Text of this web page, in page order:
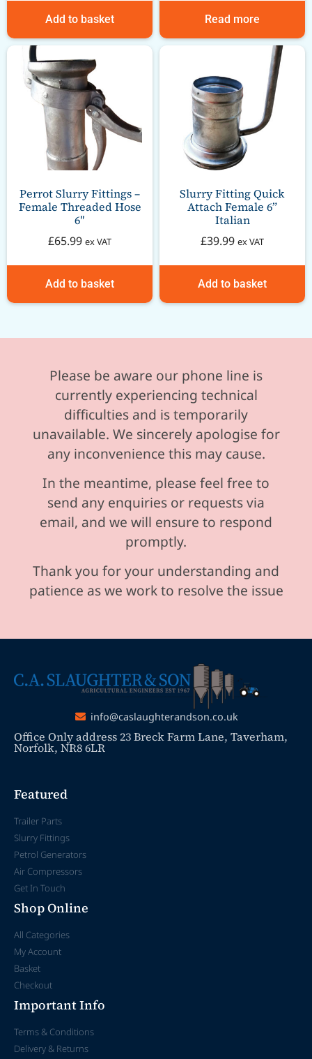
Add to basket Read more
Perrot Slurry Fittings –
Female Threaded Hose
6″
£65.99 ex VAT
Add to basket
Slurry Fitting Quick
Attach Female 6”
Italian
£39.99 ex VAT
Add to basket
Please be aware our phone line is
currently experiencing technical
difficulties and is temporarily
unavailable. We sincerely apologise for
any inconvenience this may cause.
In the meantime, please feel free to
send any enquiries or requests via
email, and we will ensure to respond
promptly.
Thank you for your understanding and
patience as we work to resolve the issue
info@caslaughterandson.co.uk
Office Only address 23 Breck Farm Lane, Taverham,
Norfolk, NR8 6LR
Featured
Trailer Parts
Slurry Fittings
Petrol Generators
Air Compressors
Get In Touch
Shop Online
All Categories
My Account
Basket
Checkout
Important Info
Terms & Conditions
Delivery & Returns